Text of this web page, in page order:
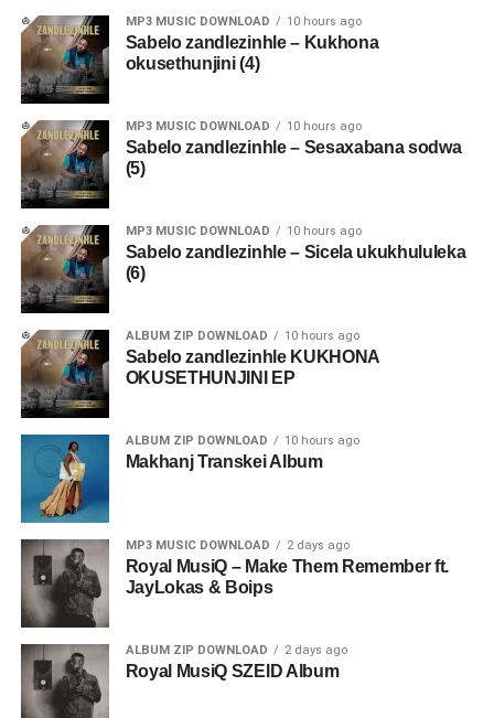
MP3 MUSIC DOWNLOAD 10 hours ago
Sabelo zandlezinhle – Kukhona
okusethunjini (4)
MP3 MUSIC DOWNLOAD 10 hours ago
Sabelo zandlezinhle – Sesaxabana sodwa
(5)
MP3 MUSIC DOWNLOAD 10 hours ago
Sabelo zandlezinhle – Sicela ukukhululeka
(6)
ALBUM ZIP DOWNLOAD 10 hours ago
Sabelo zandlezinhle KUKHONA
OKUSETHUNJINI EP
ALBUM ZIP DOWNLOAD 10 hours ago
Makhanj Transkei Album
MP3 MUSIC DOWNLOAD 2 days ago
Royal MusiQ – Make Them Remember ft.
JayLokas & Boips
ALBUM ZIP DOWNLOAD 2 days ago
Royal MusiQ SZEID Album